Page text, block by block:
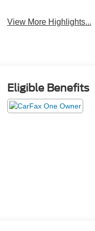
View More Highlights...
Eligible Benefits